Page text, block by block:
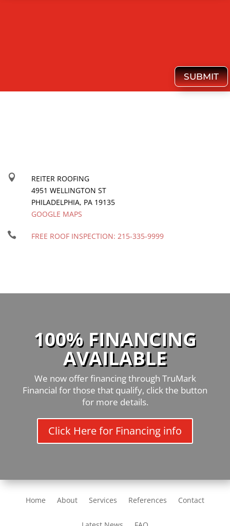
SUBMIT

REITER ROOFING
4951 WELLINGTON ST
PHILADELPHIA, PA 19135
GOOGLE MAPS
 FREE ROOF INSPECTION: 215-335-9999
100% FINANCING
AVAILABLE
We now offer financing through TruMark
Financial for those that qualify, click the button
for more details.
Click Here for Financing info
Home About Services References Contact